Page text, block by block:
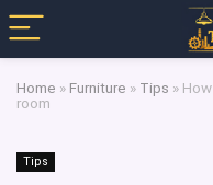
Home » Furniture » Tips »
room
Tips